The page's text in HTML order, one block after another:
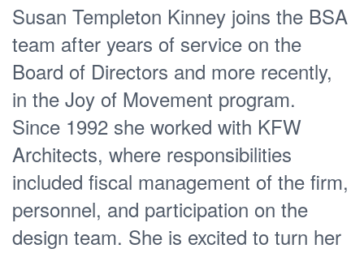
Susan Templeton Kinney joins the BSA
team after years of service on the
Board of Directors and more recently,
in the Joy of Movement program.
Since 1992 she worked with KFW
Architects, where responsibilities
included fiscal management of the firm,
personnel, and participation on the
design team. She is excited to turn her